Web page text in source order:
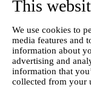
This
We use cookies to
media features and
information about
advertising and
information that
collected from your